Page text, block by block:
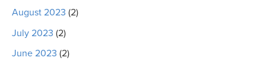
August 2023 (2)
July 2023 (2)
June 2023 (2)